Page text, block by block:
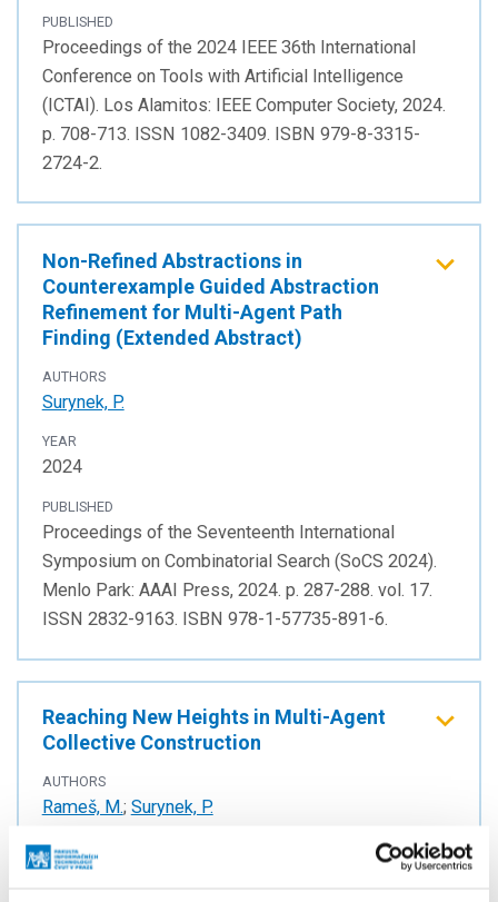
PUBLISHED
Proceedings of the 2024 IEEE 36th International
Conference on Tools with Artificial Intelligence
(ICTAI). Los Alamitos: IEEE Computer Society, 2024.
p. 708-713. ISSN 1082-3409. ISBN 979-8-3315-
2724-2.
Non-Refined Abstractions in
Counterexample Guided Abstraction
Refinement for Multi-Agent Path
Finding (Extended Abstract)
AUTHORS
Surynek, P.
YEAR
2024
PUBLISHED
Proceedings of the Seventeenth International
Symposium on Combinatorial Search (SoCS 2024).
Menlo Park: AAAI Press, 2024. p. 287-288. vol. 17.
ISSN 2832-9163. ISBN 978-1-57735-891-6.
Reaching New Heights in Multi-Agent
Collective Construction
AUTHORS
Rameš, M.; Surynek, P.
YEAR
2024